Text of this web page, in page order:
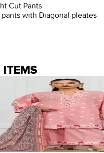
Cut Pants
with Diagonal pleates
ITEMS